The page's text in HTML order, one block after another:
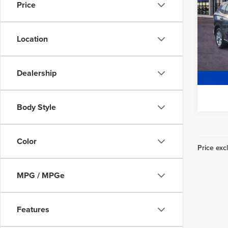
Price
Location
Dealership
Body Style
Color
MPG / MPGe
Features
VIN:
Model:
Price